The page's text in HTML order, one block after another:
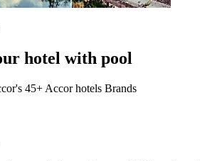
hotel with pool
45+ Accor hotels Brands